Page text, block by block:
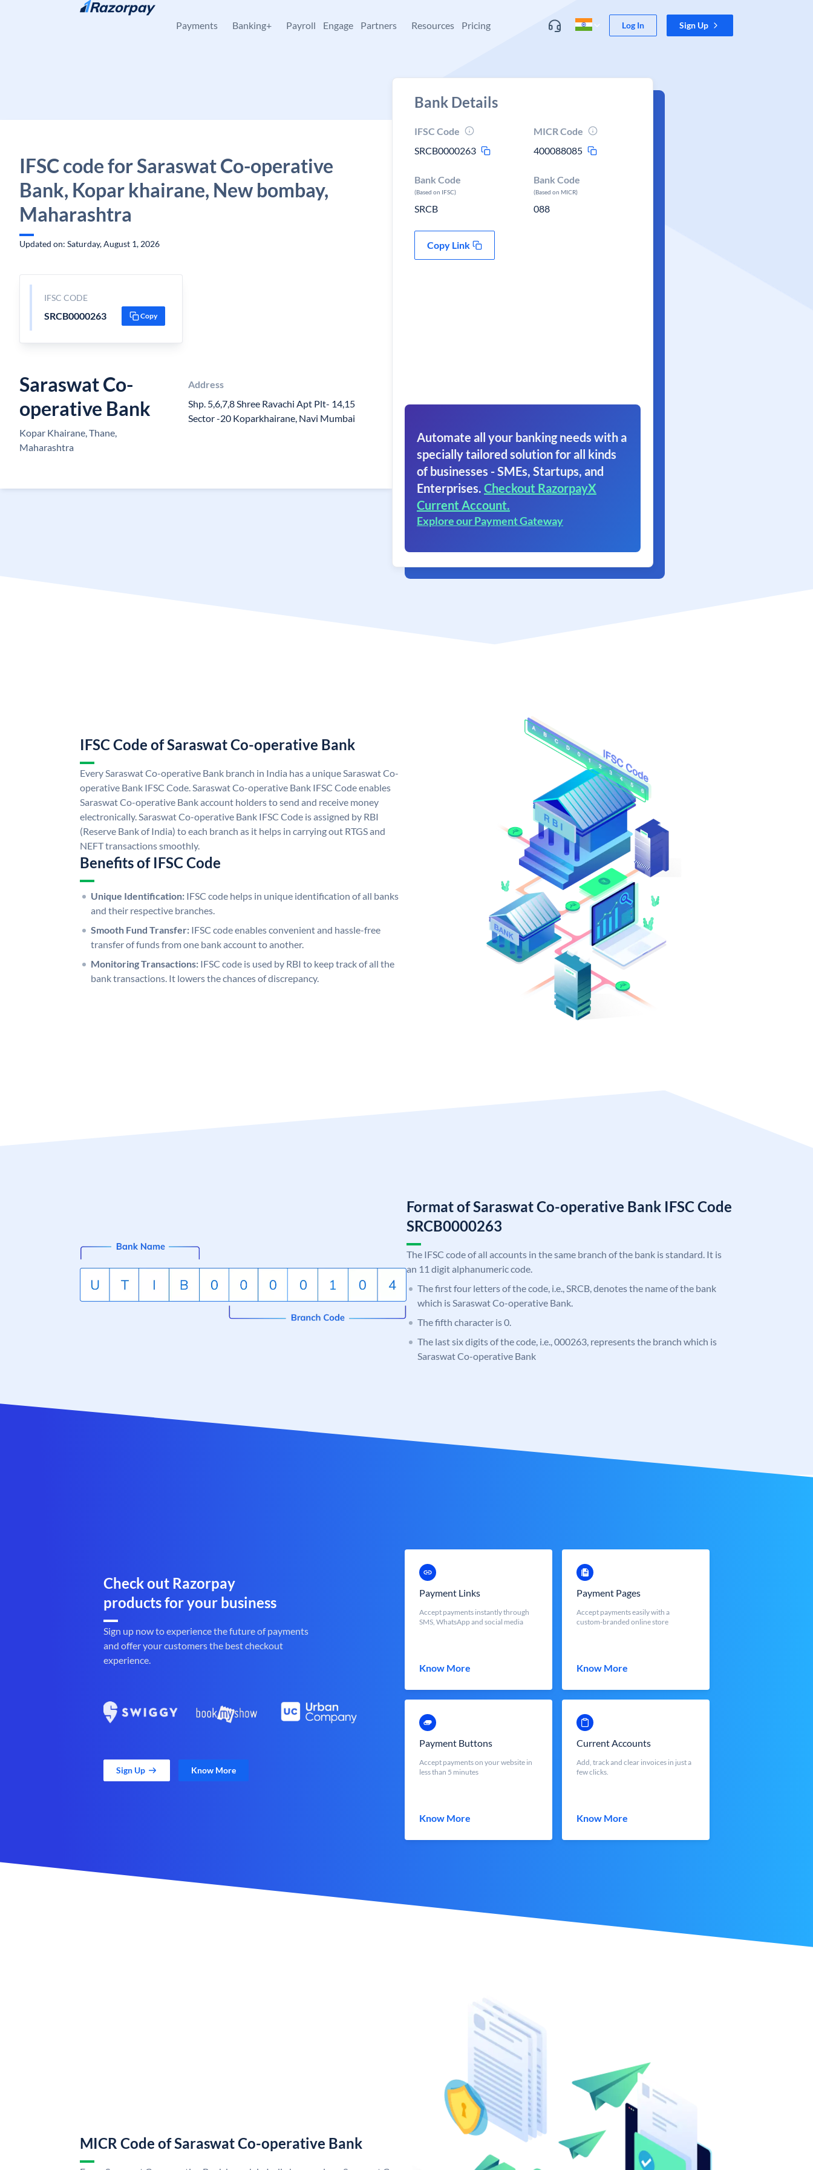
Skip to content
Payments Banking+ Payroll Engage Partners Resources Pricing Log In Sign Up
IFSC code for Saraswat Co-operative
Bank, Kopar khairane, New bombay,
Maharashtra
Updated on: Saturday, August 1, 2026
IFSC CODE
SRCB0000263 Copy
Saraswat Co-
operative Bank
Kopar Khairane, Thane,
Maharashtra
Address
Shp. 5,6,7,8 Shree Ravachi Apt Plt- 14,15
Sector -20 Koparkhairane, Navi Mumbai
Bank Details
IFSC Code
SRCB0000263
MICR Code
400088085
Bank Code
(Based on IFSC)
SRCB
Bank Code
(Based on MICR)
088
Copy Link
Automate all your banking needs with a
specially tailored solution for all kinds
of businesses - SMEs, Startups, and
Enterprises. Checkout RazorpayX
Current Account.
Explore our Payment Gateway
IFSC Code of Saraswat Co-operative Bank
Every Saraswat Co-operative Bank branch in India has a unique Saraswat Co-
operative Bank IFSC Code. Saraswat Co-operative Bank IFSC Code enables
Saraswat Co-operative Bank account holders to send and receive money
electronically. Saraswat Co-operative Bank IFSC Code is assigned by RBI
(Reserve Bank of India) to each branch as it helps in carrying out RTGS and
NEFT transactions smoothly.
Benefits of IFSC Code
Unique Identification: IFSC code helps in unique identification of all banks
and their respective branches.
Smooth Fund Transfer: IFSC code enables convenient and hassle-free
transfer of funds from one bank account to another.
Monitoring Transactions: IFSC code is used by RBI to keep track of all the
bank transactions. It lowers the chances of discrepancy.
Format of Saraswat Co-operative Bank IFSC Code
SRCB0000263
The IFSC code of all accounts in the same branch of the bank is standard. It is
an 11 digit alphanumeric code.
The first four letters of the code, i.e., SRCB, denotes the name of the bank
which is Saraswat Co-operative Bank.
The fifth character is 0.
The last six digits of the code, i.e., 000263, represents the branch which is
Saraswat Co-operative Bank
Check out Razorpay
products for your business
Sign up now to experience the future of payments
and offer your customers the best checkout
experience.
Sign Up Know More
Payment Links
Accept payments instantly through
SMS, WhatsApp and social media
Know More
Payment Pages
Accept payments easily with a
custom-branded online store
Know More
Payment Buttons
Accept payments on your website in
less than 5 minutes
Know More
Current Accounts
Add, track and clear invoices in just a
few clicks.
Know More
MICR Code of Saraswat Co-operative Bank